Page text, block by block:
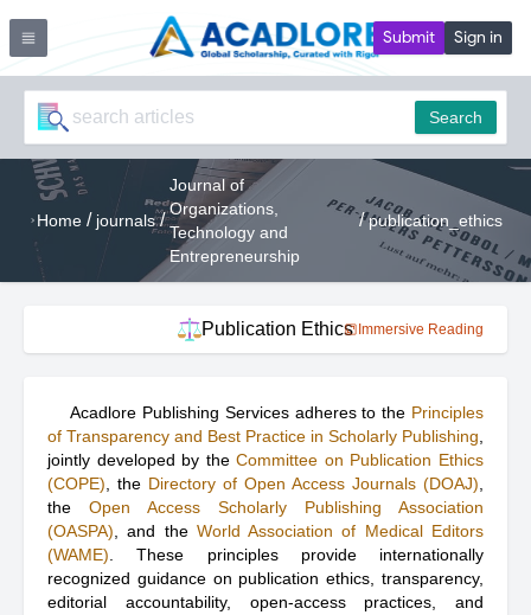
Submit Sign in
Search
Home / journals /
Journal of
Organizations,
Technology and
Entrepreneurship
/ publication_ethics
Publication Ethics Immersive Reading
Acadlore Publishing Services adheres to the Principles
of Transparency and Best Practice in Scholarly Publishing
jointly developed by theCommittee on Publication Ethics
(COPE) , the Directory of Open Access Journals (DOAJ)
the Open Access Scholarly Publishing Association
(OASPA) , and the World Association of Medical Editors
(WAME) . These principles provide internationally
recognized guidance on publication ethics, transparency,
editorial accountability, open-access practices, and